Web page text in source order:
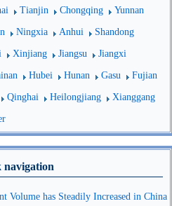
Tianjin Chongqing Yunnan
Ningxia Anhui Shandong
Xinjiang Jiangsu Jiangxi
Hubei Hunan Gasu Fujian
Qinghai Heilongjiang Xianggang
navigation
Volume has Steadily Increased in China